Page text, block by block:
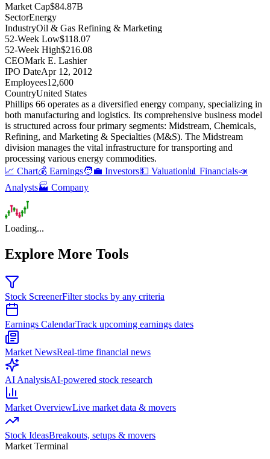
Market Cap$84.87B
SectorEnergy
IndustryOil & Gas Refining & Marketing
52-Week Low$118.07
52-Week High$216.08
CEOMark E. Lashier
IPO DateApr 12, 2012
Employees12,600
CountryUnited States
Phillips 66 operates as a diversified energy company, specializing in
both manufacturing and logistics. Its comprehensive business model
is structured across four primary segments: Midstream, Chemicals,
Refining, and Marketing & Specialties (M&S). The Midstream
division manages the vital infrastructure for transporting and
processing various energy commodities.
📈 Chart💰 Earnings🧑‍💼 Investors💵 Valuation📊 Financials📣
Analysts🏭 Company
Loading...
Explore More Tools
Stock ScreenerFilter stocks by any criteria
Earnings CalendarTrack upcoming earnings dates
Market NewsReal-time financial news
AI AnalysisAI-powered stock research
Market OverviewLive market data & movers
Stock IdeasBreakouts, setups & movers
Market Terminal